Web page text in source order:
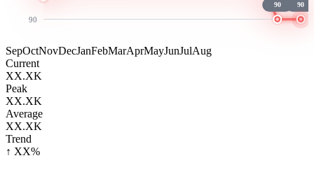
90
90 90
SepOctNovDecJanFebMarAprMayJunJulAug
Current
XX.XK
Peak
XX.XK
Average
XX.XK
Trend
↑ XX%